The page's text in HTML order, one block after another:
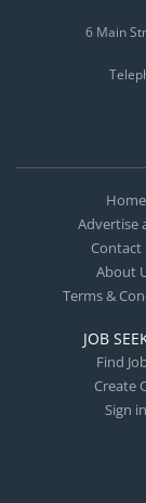
6 Main
Home
Advertise
Contact
About
Terms &
JOB
Find
Create
Sign in